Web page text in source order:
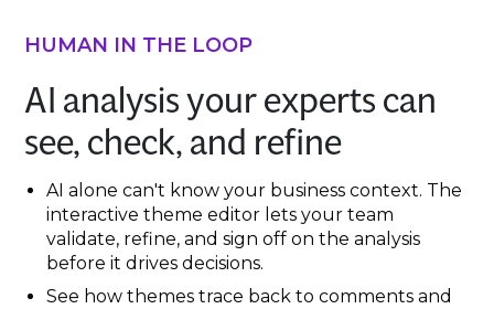
HUMAN IN THE LOOP
AI analysis your experts can
see, check, and refine
AI alone can't know your business context. The
interactive theme editor lets your team
validate, refine, and sign off on the analysis
before it drives decisions.
See how themes trace back to comments and